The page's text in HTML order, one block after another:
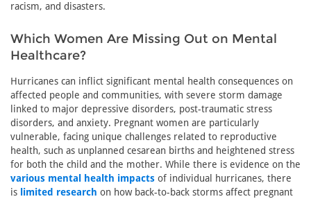
racism, and disasters.
Which Women Are Missing Out on Mental
Healthcare?
Hurricanes can inflict significant mental health consequences on
affected people and communities, with severe storm damage
linked to major depressive disorders, post-traumatic stress
disorders, and anxiety. Pregnant women are particularly
vulnerable, facing unique challenges related to reproductive
health, such as unplanned cesarean births and heightened stress
for both the child and the mother. While there is evidence on the
various mental health impacts of individual hurricanes, there
is limited research on how back-to-back storms affect pregnant